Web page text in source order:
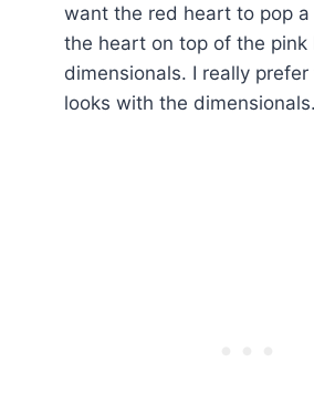
want the red heart to pop
the heart on top of the pink
dimensionals. I really
looks with the dimensionals.